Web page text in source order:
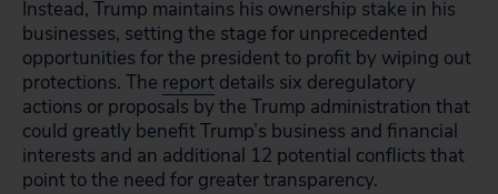
Instead, Trump maintains his ownership stake in his
businesses, setting the stage for unprecedented
opportunities for the president to profit by wiping out
protections. The report details six deregulatory
actions or proposals by the Trump administration that
could greatly benefit Trump’s business and financial
interests and an additional 12 potential conflicts that
point to the need for greater transparency.